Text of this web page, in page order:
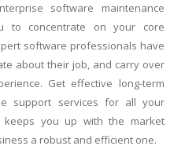
software maintenance
to concentrate on your core
software professionals have
about their job, and carry over
Get effective long-term
support services for all your
keeps you up with the market
a robust and efficient one.